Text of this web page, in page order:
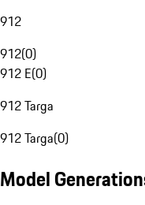
912
912(0)
912 E(0)
912 Targa
912 Targa(0)
Model